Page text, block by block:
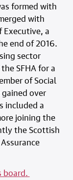
formed with
with
Executive, a
end of 2016.
sector
SFHA for a
of Social
over
included a
joining the
the Scottish
board.